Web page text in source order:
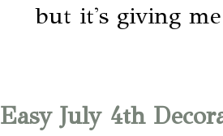
but it's giving
Easy July 4th